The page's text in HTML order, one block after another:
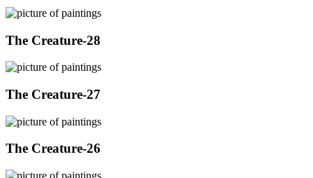
The Creature-28
The Creature-27
The Creature-26